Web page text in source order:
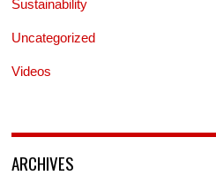
Sustainability
Uncategorized
Videos
ARCHIVES